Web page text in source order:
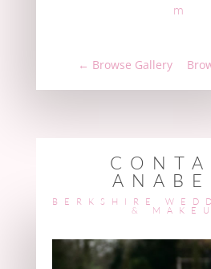
m
← Browse Gallery
BERKSHIRE
&